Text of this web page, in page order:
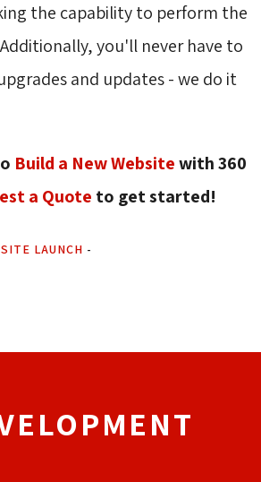
the capability to perform the
you'll never have to
and updates - we do it
Build a New Websitewith 360
a Quote to get started!
LAUNCH -